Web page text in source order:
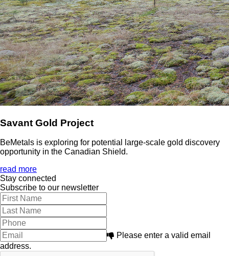
Savant Gold Project
BeMetals is exploring for potential large-scale gold discovery
opportunity in the Canadian Shield.
read more
Stay connected
Subscribe to our newsletter
Please enter a valid email
address.